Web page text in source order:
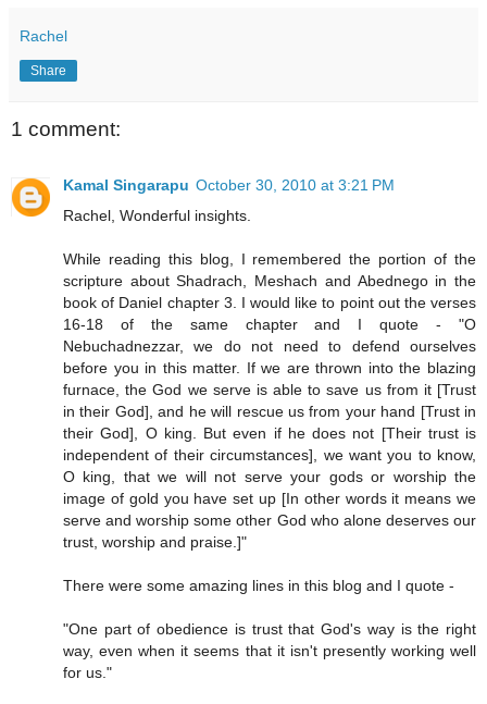
Rachel
Share
1 comment:
Kamal Singarapu October 30, 2010 at 3:21 PM
Rachel, Wonderful insights.
While reading this blog, I remembered the portion of the
scripture about Shadrach, Meshach and Abednego in the
book of Daniel chapter 3. I would like to point out the verses
16-18 of the same chapter and I quote - "O
Nebuchadnezzar, we do not need to defend ourselves
before you in this matter. If we are thrown into the blazing
furnace, the God we serve is able to save us from it [Trust
in their God], and he will rescue us from your hand [Trust in
their God], O king. But even if he does not [Their trust is
independent of their circumstances], we want you to know,
O king, that we will not serve your gods or worship the
image of gold you have set up [In other words it means we
serve and worship some other God who alone deserves our
trust, worship and praise.]"
There were some amazing lines in this blog and I quote -
"One part of obedience is trust that God's way is the right
way, even when it seems that it isn't presently working well
for us."